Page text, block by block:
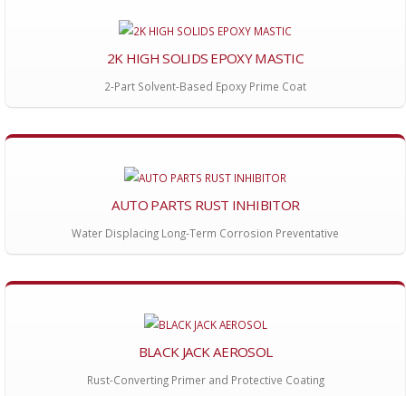
2K HIGH SOLIDS EPOXY MASTIC
2-Part Solvent-Based Epoxy Prime Coat
AUTO PARTS RUST INHIBITOR
Water Displacing Long-Term Corrosion Preventative
BLACK JACK AEROSOL
Rust-Converting Primer and Protective Coating